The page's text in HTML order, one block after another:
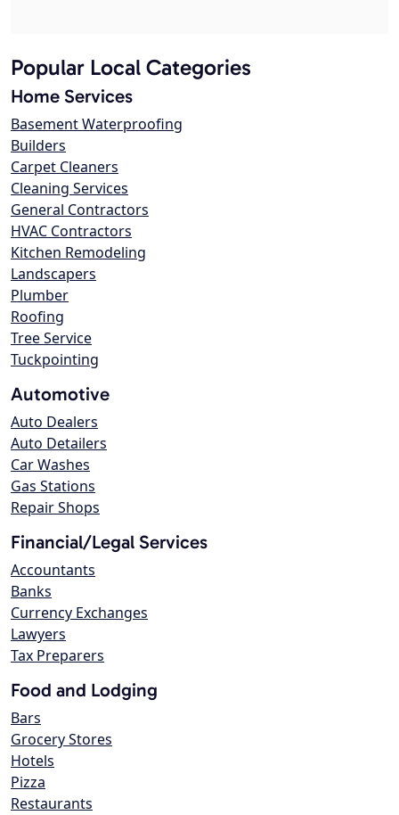
Popular Local Categories
Home Services
Basement Waterproofing
Builders
Carpet Cleaners
Cleaning Services
General Contractors
HVAC Contractors
Kitchen Remodeling
Landscapers
Plumber
Roofing
Tree Service
Tuckpointing
Automotive
Auto Dealers
Auto Detailers
Car Washes
Gas Stations
Repair Shops
Financial/Legal Services
Accountants
Banks
Currency Exchanges
Lawyers
Tax Preparers
Food and Lodging
Bars
Grocery Stores
Hotels
Pizza
Restaurants